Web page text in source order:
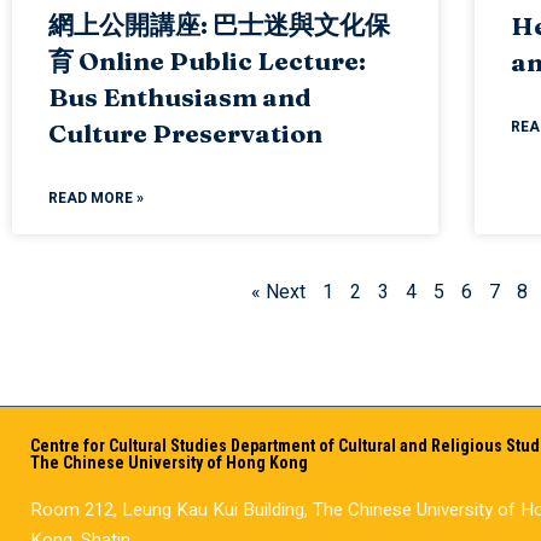
網上公開講座: 巴士迷與文化保
育 Online Public Lecture:
Bus Enthusiasm and
Culture Preservation
READ MORE »
« Next 1 2 3 4 5 6 7 8
Centre for Cultural Studies Department of Cultural and Religious
The Chinese University of Hong Kong
Room 212, Leung Kau Kui Building, The Chinese University of